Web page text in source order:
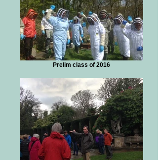
Prelim class of 2016